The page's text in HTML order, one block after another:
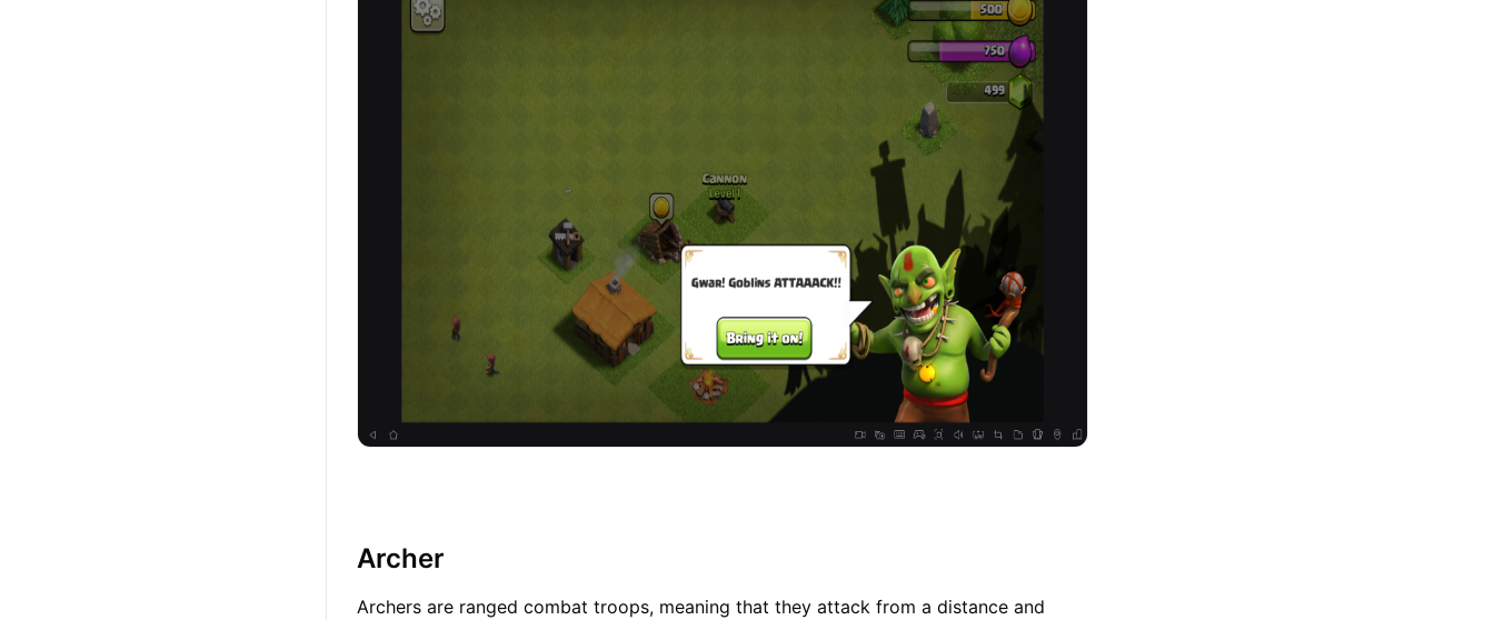
Archer
Archers are ranged combat troops, meaning that they attack from a distance and